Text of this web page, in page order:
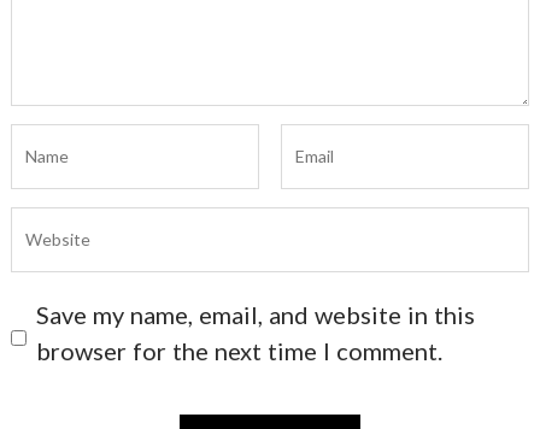
Save my name, email, and website in this
browser for the next time I comment.